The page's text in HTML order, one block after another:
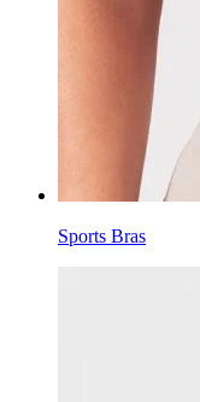
Sports Bras